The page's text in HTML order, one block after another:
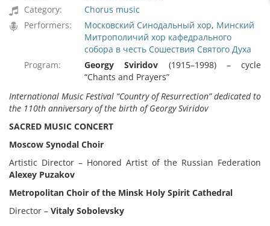
Category:
Chorus music
Performers:
Московский Синодальный хор, Минский
Митрополичий хор кафедрального
собора в честь Сошествия Святого Духа
Program:
Georgy Sviridov (1915–1998) – cycle
“Chants and Prayers”
International Music Festival “Country of Resurrection”dedicated to
the 110th anniversary of the birth of Georgy Sviridov
SACRED MUSIC CONCERT
Moscow Synodal Choir
Artistic Director – Honored Artist of the Russian Federation
Alexey Puzakov
Metropolitan Choir of the Minsk Holy Spirit Cathedral
Director – Vitaly Sobolevsky